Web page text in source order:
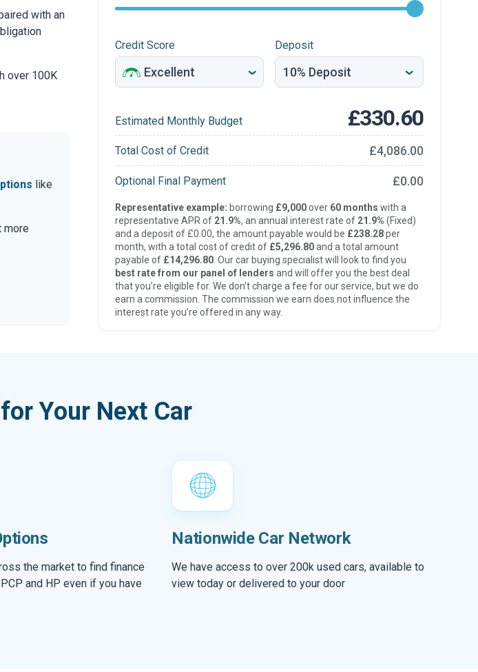
with an
over 100K
like
more
Credit Score Deposit
Estimated Monthly Budget £330.60
Total Cost of Credit £4,086.00
Optional Final Payment £0.00
Representative example: borrowing £9,000over 60 months with a
representative APR of 21.9%, an annual interest rate of 21.9% (Fixed)
and a deposit of £0.00, the amount payable would be £238.28per
month, with a total cost of credit of £5,296.80and a total amount
payable of £14,296.80. Our car buying specialist will look to find you
best rate from our panel of lenders and will offer you the best deal
that you’re eligible for. We don’t charge a fee for our service, but we do
earn a commission. The commission we earn does not influence the
interest rate you’re offered in any way.
Your Next Car
the market to find finance
and HP even if you have
Nationwide Car Network
We have access to over 200k used cars, available to
view today or delivered to your door